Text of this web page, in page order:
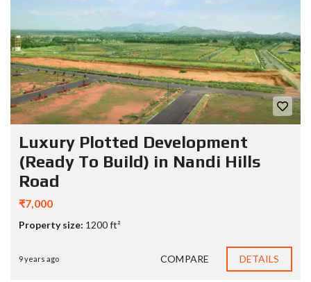
Luxury Plotted Development
(Ready To Build) in Nandi Hills
Road
₹7,000
Property size: 1200 ft²
9 years ago COMPARE DETAILS